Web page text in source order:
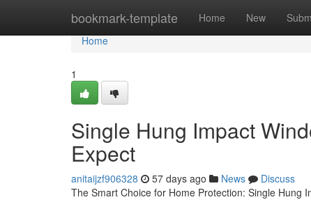
bookmark-template Home New
Home
Home
1
Single Hung Impact
Expect
anitaijzf906328 57 days ago News
Discuss
The Smart Choice for Home Protection: Single Hung